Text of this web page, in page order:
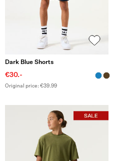
Dark Blue Shorts
€30.-
Original price: €39.99